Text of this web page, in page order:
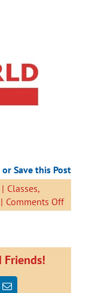
Save this Post
| Classes,
| Comments Offon
Friends!
Email